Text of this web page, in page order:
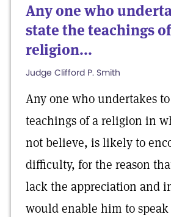
Any one who
state the teachings
religion...
Judge Clifford P. Smith
Any one who undertakes
teachings of a religion in
not believe, is likely to
difficulty, for the reason
lack the appreciation and
would enable him to